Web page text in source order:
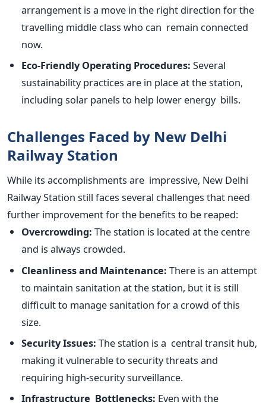
arrangement is a move in the right direction for the
travelling middle class who can remain connected
now.
Eco-Friendly Operating Procedures: Several
sustainability practices are in place at the station,
including solar panels to help lower energy bills.
Challenges Faced by New Delhi
Railway Station
While its accomplishments are impressive, New Delhi
Railway Station still faces several challenges that need
further improvement for the benefits to be reaped:
Overcrowding: The station is located at the centre
and is always crowded.
Cleanliness and Maintenance: There is an attempt
to maintain sanitation at the station, but it is still
difficult to manage sanitation for a crowd of this
size.
Security Issues: The station is a central transit hub,
making it vulnerable to security threats and
requiring high-security surveillance.
Infrastructure Bottlenecks: Even with the